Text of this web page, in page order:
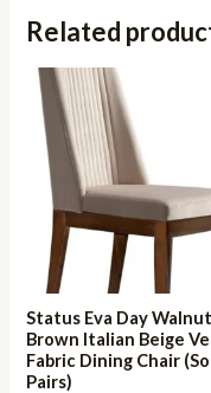
Related
Status Eva Day Walnut
Brown Italian Beige
Fabric Dining Chair
Pairs)